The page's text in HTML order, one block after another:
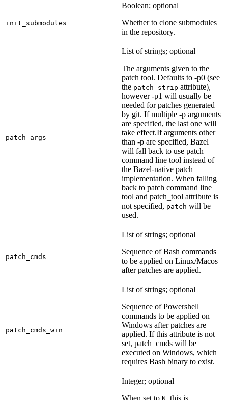
init_submodules
Boolean; optional
Whether to clone submodules
in the repository.
patch_args
List of strings; optional
The arguments given to the
patch tool. Defaults to -p0 (see
the patch_strip attribute),
however -p1 will usually be
needed for patches generated
by git. If multiple -p arguments
are specified, the last one will
take effect.If arguments other
than -p are specified, Bazel
will fall back to use patch
command line tool instead of
the Bazel-native patch
implementation. When falling
back to patch command line
tool and patch_tool attribute is
not specified, patch will be
used.
patch_cmds
List of strings; optional
Sequence of Bash commands
to be applied on Linux/Macos
after patches are applied.
patch_cmds_win
List of strings; optional
Sequence of Powershell
commands to be applied on
Windows after patches are
applied. If this attribute is not
set, patch_cmds will be
executed on Windows, which
requires Bash binary to exist.
Integer; optional
When set to
, this is